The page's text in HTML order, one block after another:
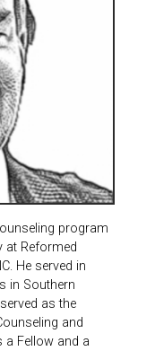
program
at Reformed
He served in
in Southern
as the
and
a Fellow and a